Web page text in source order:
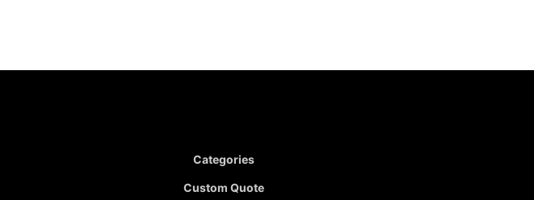
Categories
Custom Quote